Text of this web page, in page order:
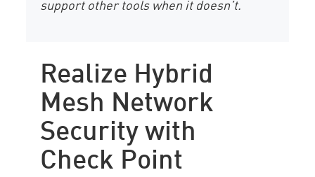
support other tools when it doesn’t.
Realize Hybrid
Mesh Network
Security with
Check Point